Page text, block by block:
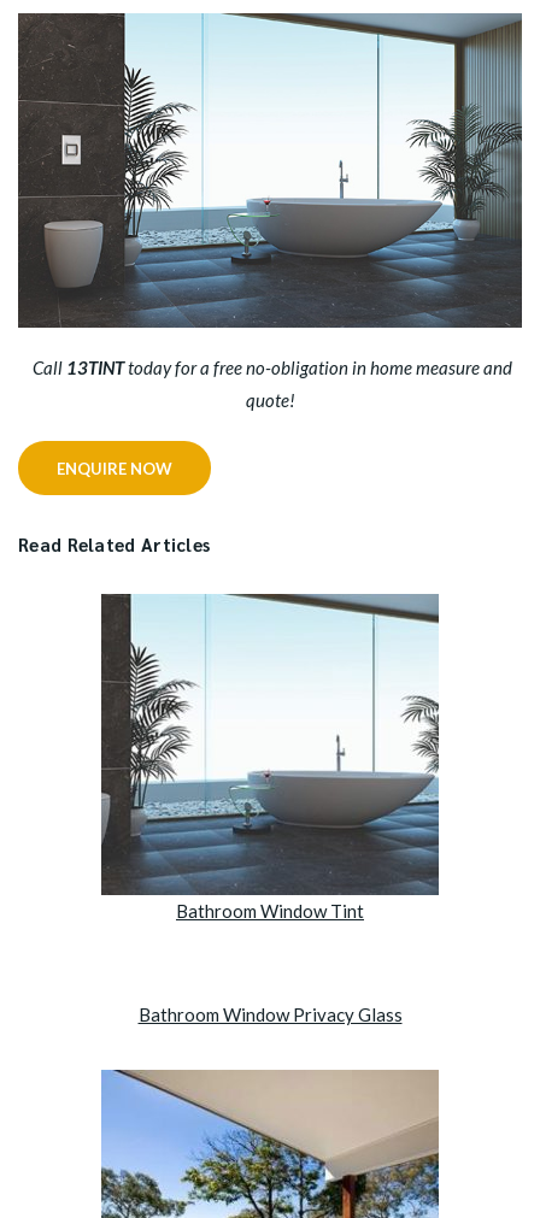
Call 13TINTtoday for a free no-obligation in home measure and
quote!
ENQUIRE NOW
Read Related Articles
Bathroom Window Tint
Bathroom Window Privacy Glass